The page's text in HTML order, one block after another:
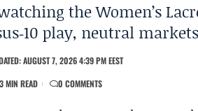
the Women’s
play, neutral
AUGUST 7, 2026 4:39 PM EEST
3 MIN READ 0 COMMENTS